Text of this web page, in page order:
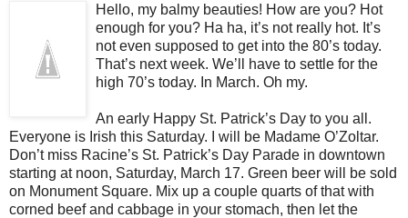
Hello, my balmy beauties! How are you? Hot
enough for you? Ha ha, it’s not really hot. It’s
not even supposed to get into the 80’s today.
That’s next week. We’ll have to settle for the
high 70’s today. In March. Oh my.
An early Happy St. Patrick’s Day to you all.
Everyone is Irish this Saturday. I will be Madame O’Zoltar.
Don’t miss Racine’s St. Patrick’s Day Parade in downtown
starting at noon, Saturday, March 17. Green beer will be sold
on Monument Square. Mix up a couple quarts of that with
corned beef and cabbage in your stomach, then let the